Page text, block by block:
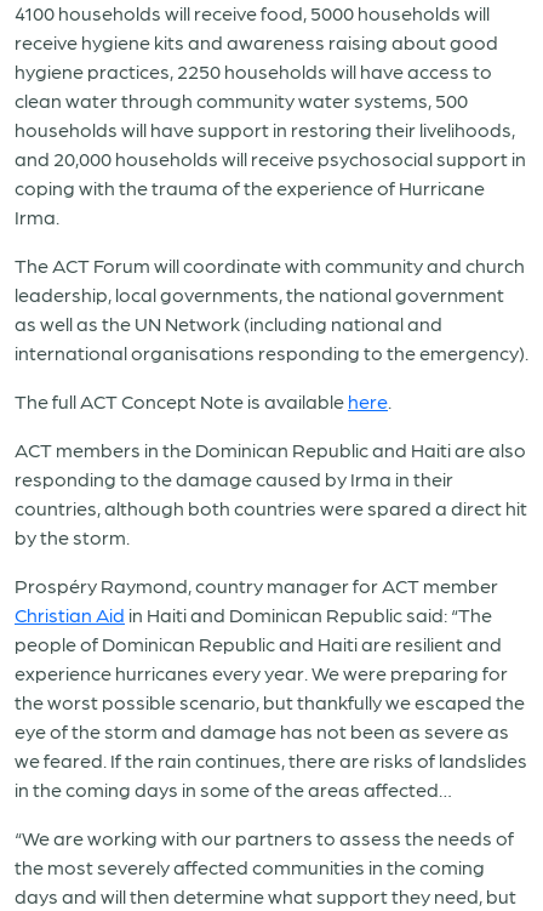
4100 households will receive food, 5000 households will
receive hygiene kits and awareness raising about good
hygiene practices, 2250 households will have access to
clean water through community water systems, 500
households will have support in restoring their livelihoods,
and 20,000 households will receive psychosocial support in
coping with the trauma of the experience of Hurricane
Irma.
The ACT Forum will coordinate with community and church
leadership, local governments, the national government
as well as the UN Network (including national and
international organisations responding to the emergency).
The full ACT Concept Note is available here
ACT members in the Dominican Republic and Haiti are also
responding to the damage caused by Irma in their
countries, although both countries were spared a direct hit
by the storm.
Prospéry Raymond, country manager for ACT member
Christian Aid in Haiti and Dominican Republic said: “The
people of Dominican Republic and Haiti are resilient and
experience hurricanes every year. We were preparing for
the worst possible scenario, but thankfully we escaped the
eye of the storm and damage has not been as severe as
we feared. If the rain continues, there are risks of landslides
in the coming days in some of the areas affected…
“We are working with our partners to assess the needs of
the most severely affected communities in the coming
days and will then determine what support they need, but